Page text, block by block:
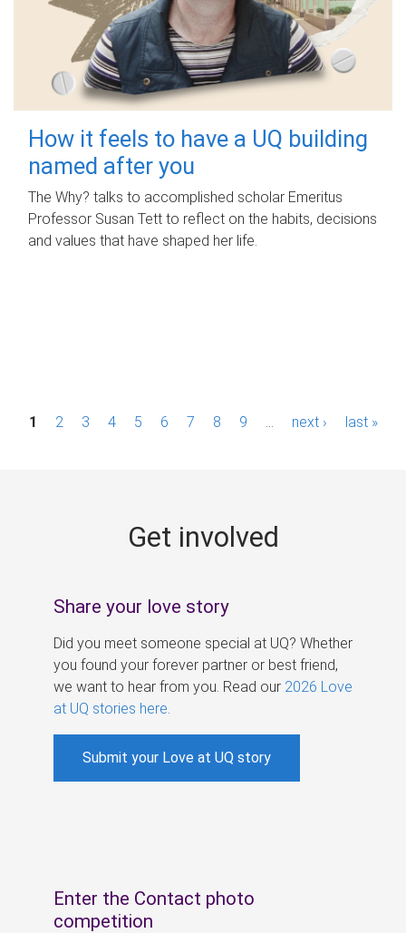
How it feels to have a UQ building
named after you
The Why? talks to accomplished scholar Emeritus
Professor Susan Tett to reflect on the habits, decisions
and values that have shaped her life.
P1 2 3 4 5 6 7 8 9 next › last »
Get involved
Share your love story
Did you meet someone special at UQ? Whether
you found your forever partner or best friend,
we want to hear from you. Read our 2026 Love
at UQ stories here
Submit your Love at UQ story
Enter the Contact photo
competition